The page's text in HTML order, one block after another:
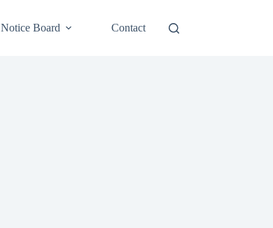
Notice Board Contact